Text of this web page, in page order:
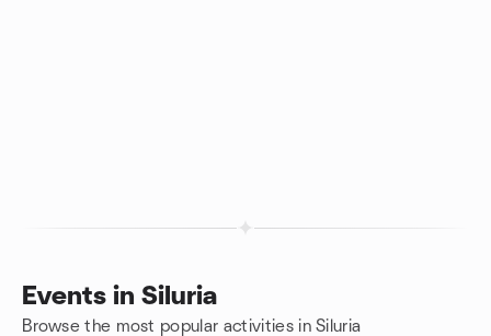
Events in Siluria
Browse the most popular activities in Siluria